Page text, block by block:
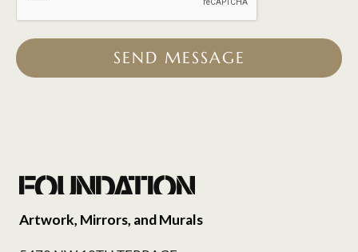
SEND MESSAGE
Artwork, Mirrors, and Murals